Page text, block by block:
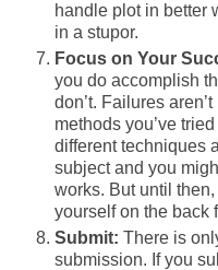
handle plot in better
in a stupor.
Focus on Your
you do accomplish
don’t. Failures
methods you’ve
different techniques
subject and you
works. But until
yourself on the back
Submit: There is
submission. If you